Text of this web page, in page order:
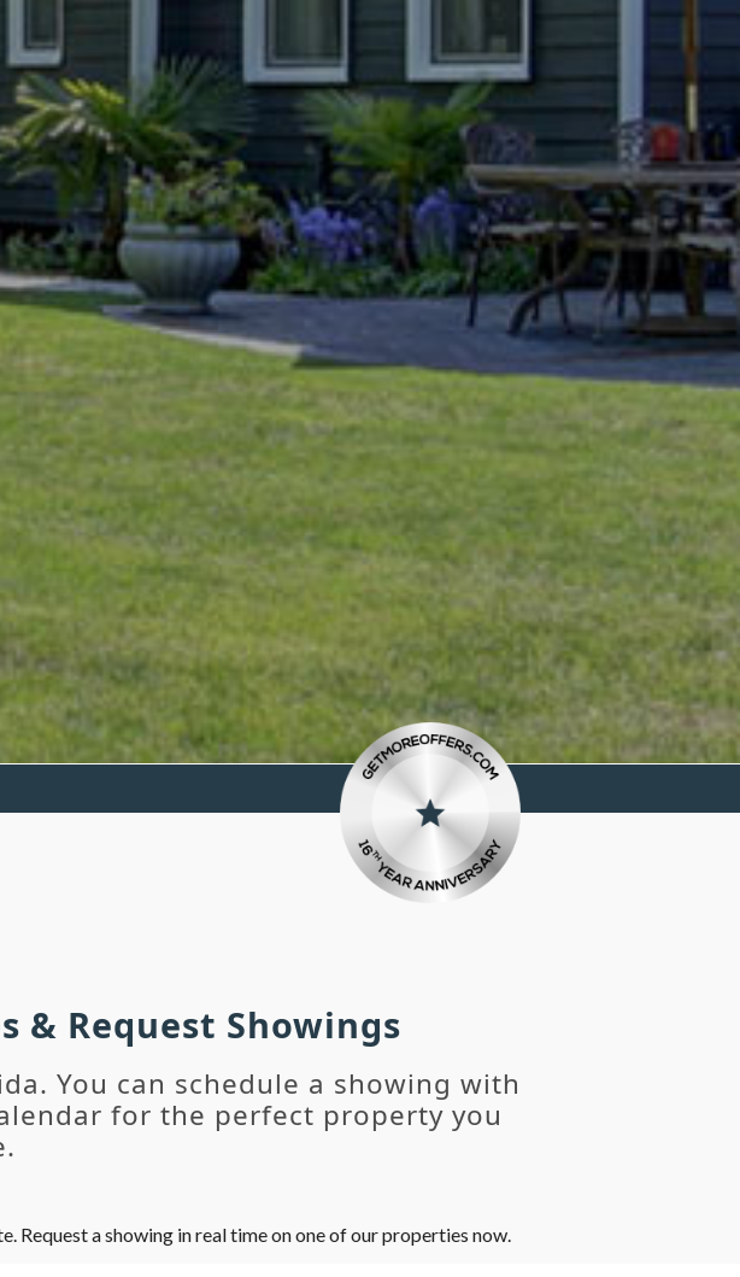
& Request Showings
You can schedule a showing with
for the perfect property you
a showing in real time on one of our properties now.